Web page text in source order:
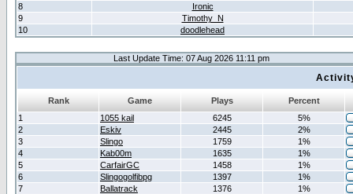
8
Ironic
9
Timothy_N
10
doodlehead
Last Update Time: 07 Aug 2026 11:11 pm
Rank Game Plays
Percent
1
1055 kail 6245
5%
2
Eskiv 2445
2%
3
Slingo 1759
1%
4
Kab00m 1635
1%
5
CarfairGC 1458
1%
6
Slingogolfibpg 1397
1%
7
Ballatrack 1376
1%